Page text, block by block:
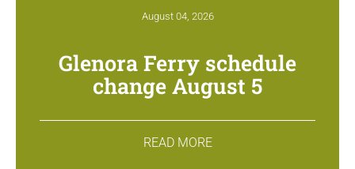
August 04, 2026
Glenora Ferry schedule
change August 5
READ MORE